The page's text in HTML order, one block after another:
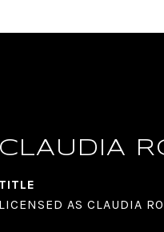
CLAUDIA
TITLE
LICENSED AS CLAUDIA